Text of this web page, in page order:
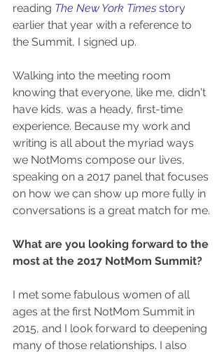
reading The New York Times story
earlier that year with a reference to
the Summit, I signed up.
Walking into the meeting room
knowing that everyone, like me, didn't
have kids, was a heady, first-time
experience. Because my work and
writing is all about the myriad ways
we NotMoms compose our lives,
speaking on a 2017 panel that focuses
on how we can show up more fully in
conversations is a great match for me.
What are you looking forward to the
most at the 2017 NotMom Summit?
I met some fabulous women of all
ages at the first NotMom Summit in
2015, and I look forward to deepening
many of those relationships. I also